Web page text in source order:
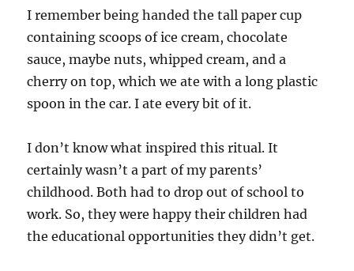
I remember being handed the tall paper cup
containing scoops of ice cream, chocolate
sauce, maybe nuts, whipped cream, and a
cherry on top, which we ate with a long plastic
spoon in the car. I ate every bit of it.
I don’t know what inspired this ritual. It
certainly wasn’t a part of my parents’
childhood. Both had to drop out of school to
work. So, they were happy their children had
the educational opportunities they didn’t get.